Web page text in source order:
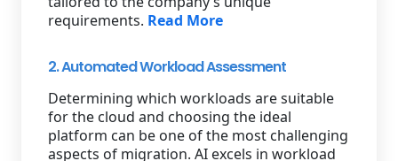
requirements. Read More
2. Automated Workload Assessment
Determining which workloads are suitable
for the cloud and choosing the ideal
platform can be one of the most challenging
aspects of migration. AI excels in workload